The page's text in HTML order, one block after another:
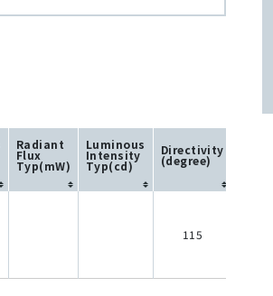
Radiant
Flux
Typ(mW)
Luminous
Intensity
Typ(cd)
Directivity
(degree)
115